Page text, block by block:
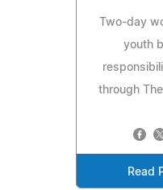
Two-day
youth
through
Read